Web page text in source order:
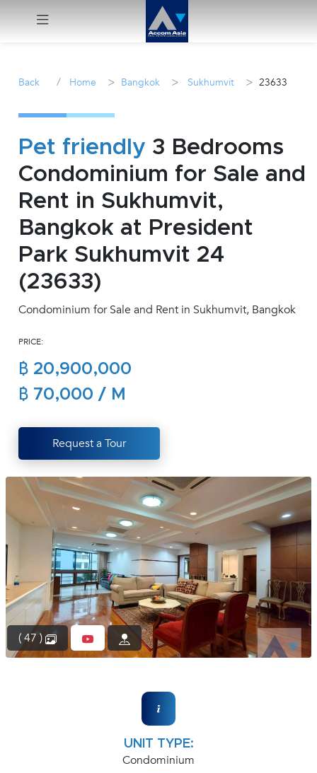
Sale
Manage
Join
Us !
inquiry@accomasia.co.th
1412
Back / Home > Bangkok > Sukhumvit > 23633
Pet friendly 3 Bedrooms
Condominium for Sale and
Rent in Sukhumvit,
Bangkok at President
Park Sukhumvit 24
(23633)
Condominium for Sale and Rent in Sukhumvit, Bangkok
PRICE:
฿ 20,900,000
฿ 70,000 / M
Request a Tour
( 47 )
UNIT TYPE:
Condominium